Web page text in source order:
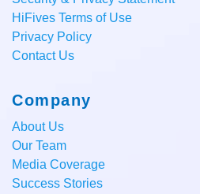
HiFives Terms of Use
Privacy Policy
Contact Us
Company
About Us
Our Team
Media Coverage
Success Stories